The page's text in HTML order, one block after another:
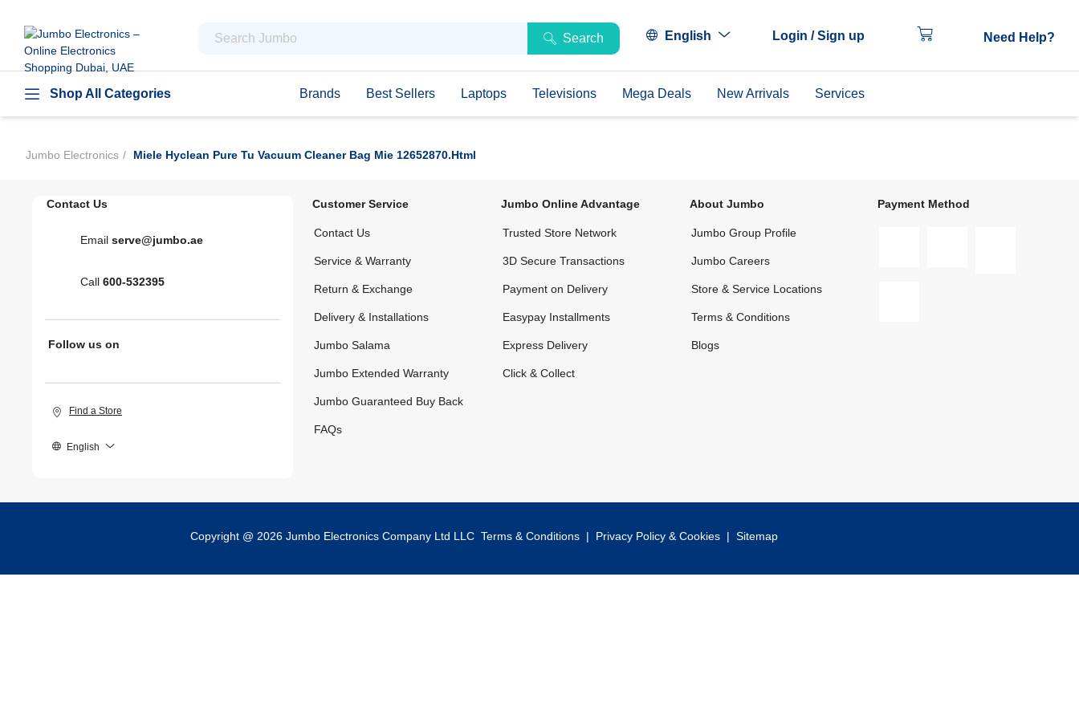
Search English Login / Sign up Need Help?
Shop All Categories Brands Best Sellers Laptops Televisions Mega Deals New Arrivals Services
Jumbo Electronics Miele Hyclean Pure Tu Vacuum Cleaner Bag Mie 12652870.html
Contact Us
Email serve@jumbo.ae
Call 600-532395
Follow us on
Find a Store
English
Customer Service
Contact Us
Service & Warranty
Return & Exchange
Delivery & Installations
Jumbo Salama
Jumbo Extended Warranty
Jumbo Guaranteed Buy Back
FAQs
Jumbo Online Advantage
Trusted Store Network
3D Secure Transactions
Payment on Delivery
Easypay Installments
Express Delivery
Click & Collect
About Jumbo
Jumbo Group Profile
Jumbo Careers
Store & Service Locations
Terms & Conditions
Blogs
Payment Method
Copyright @ 2026 Jumbo Electronics Company Ltd LLC Terms & Conditions | Privacy Policy & Cookies | Sitemap